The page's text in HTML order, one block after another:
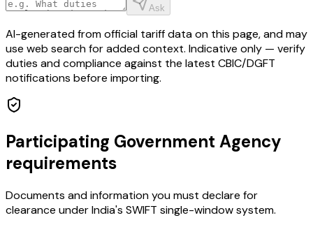
Ask
AI-generated from official tariff data on this page, and may
use web search for added context. Indicative only — verify
duties and compliance against the latest CBIC/DGFT
notifications before importing.
Participating Government Agency
requirements
Documents and information you must declare for
clearance under India's SWIFT single-window system.